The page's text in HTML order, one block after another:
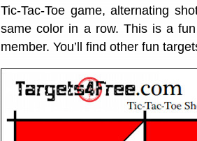
Tic-Tac-Toe game, alternating
same color in a row. This is a
member. You’ll find other fun